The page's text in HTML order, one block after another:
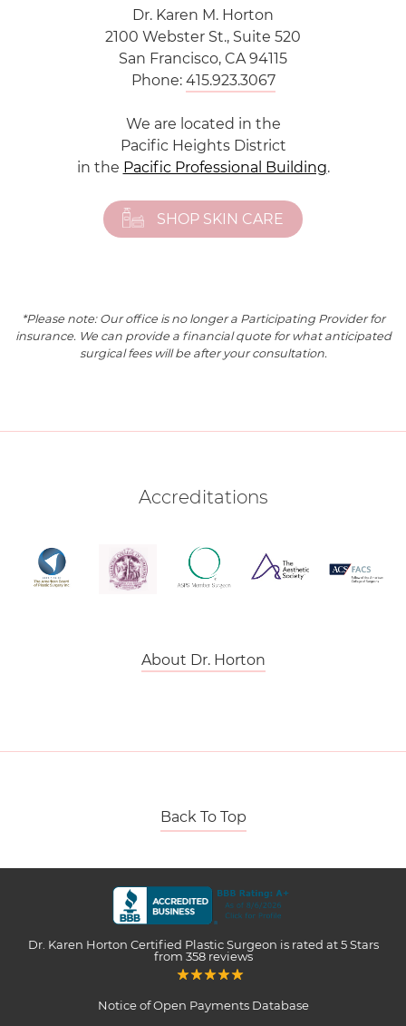
Dr. Karen M. Horton
2100 Webster St., Suite 520
San Francisco, CA 94115
Phone: 415.923.3067
We are located in the
Pacific Heights District
in the Pacific Professional Building.
SHOP SKIN CARE
*Please note: Our office is no longer a Participating Provider for
insurance. We can provide a financial quote for what anticipated
surgical fees will be after your consultation.
Accreditations
About Dr. Horton
Back To Top
Dr. Karen Horton Certified Plastic Surgeon is rated at 5 Stars
from 358reviews
Notice of Open Payments Database